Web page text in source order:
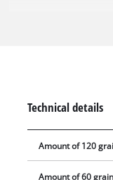
comfortably as
allrounder and is
brush ring with
grinding/sanding
Technical details
Amount of 120
Amount of 60